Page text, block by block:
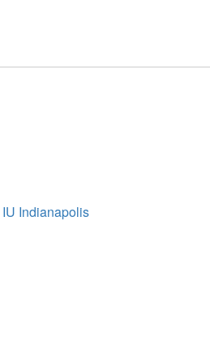
IU Indianapolis